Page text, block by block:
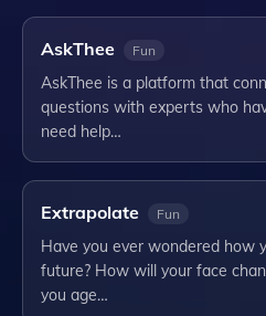
AskThee Fun
AskThee is a platform that
questions with experts who
need help…
Extrapolate Fun
Have you ever wondered how
future? How will your face
you age…